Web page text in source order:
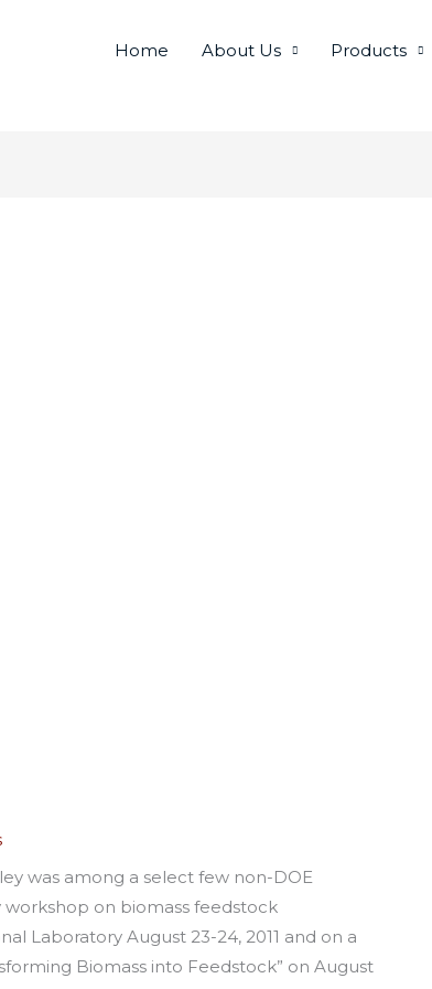
Home About Us Products
was among a select few non-DOE
on biomass feedstock
Laboratory August 23-24, 2011 and on a
Biomass into Feedstock” on August